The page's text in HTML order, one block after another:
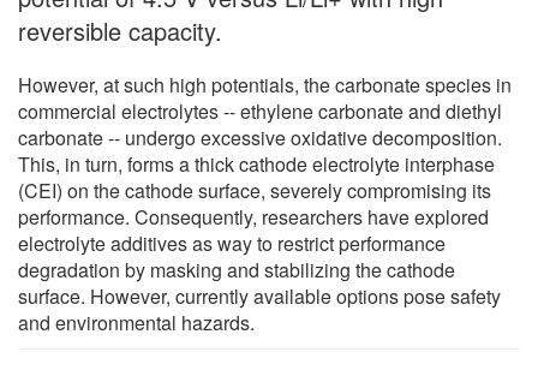
reversible capacity.
However, at such high potentials, the carbonate species in
commercial electrolytes -- ethylene carbonate and diethyl
carbonate -- undergo excessive oxidative decomposition.
This, in turn, forms a thick cathode electrolyte interphase
(CEI) on the cathode surface, severely compromising its
performance. Consequently, researchers have explored
electrolyte additives as way to restrict performance
degradation by masking and stabilizing the cathode
surface. However, currently available options pose safety
and environmental hazards.